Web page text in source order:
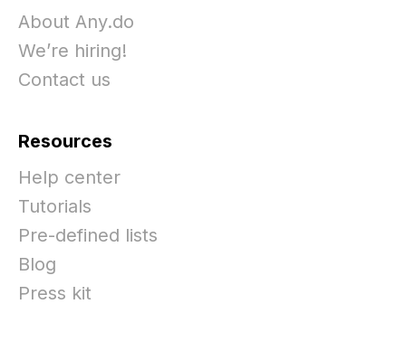
About Any.do
We’re hiring!
Contact us
Resources
Help center
Tutorials
Pre-defined lists
Blog
Press kit